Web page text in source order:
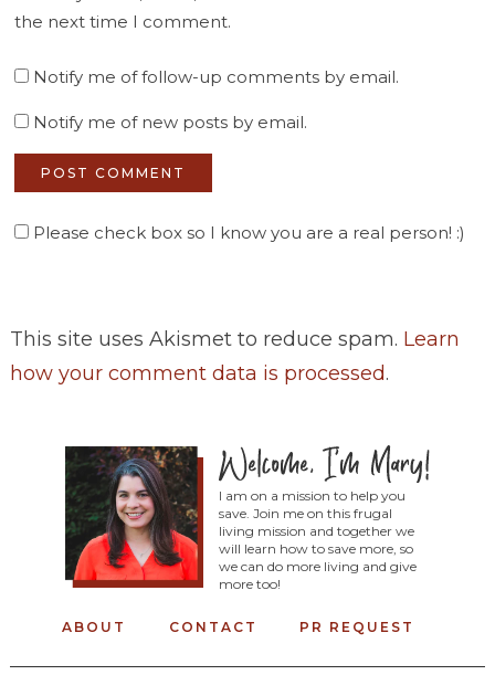
the next time I comment.
Notify me of follow-up comments by email.
Notify me of new posts by email.
Please check box so I know you are a real person! :)
This site uses Akismet to reduce spam. Learn
how your comment data is processed.
I am on a mission to help you
save. Join me on this frugal
living mission and together we
will learn how to save more, so
we can do more living and give
more too!
ABOUT CONTACT PR REQUEST